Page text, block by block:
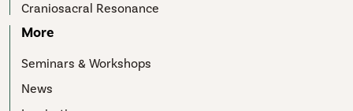
Craniosacral Resonance
More
Seminars & Workshops
News